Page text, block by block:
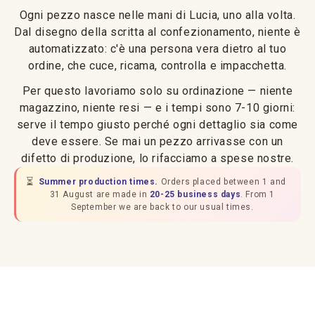
Ogni pezzo nasce nelle mani di Lucia, uno alla volta.
Dal disegno della scritta al confezionamento, niente è
automatizzato: c'è una persona vera dietro al tuo
ordine, che cuce, ricama, controlla e impacchetta.
Per questo lavoriamo solo su ordinazione — niente
magazzino, niente resi — e i tempi sono 7-10 giorni:
serve il tempo giusto perché ogni dettaglio sia come
deve essere. Se mai un pezzo arrivasse con un
difetto di produzione, lo rifacciamo a spese nostre.
⏳ Summer production times. Orders placed between 1 and
31 August are made in 20-25 business days. From 1
September we are back to our usual times.